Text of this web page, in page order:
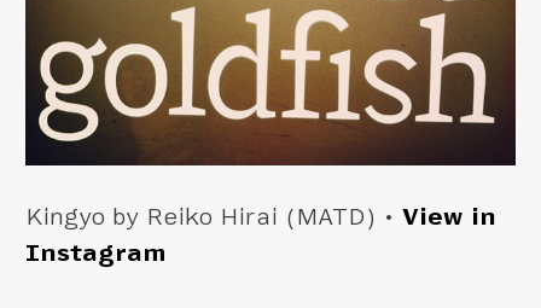
Kingyo by Reiko Hirai (MATD) •View in
Instagram